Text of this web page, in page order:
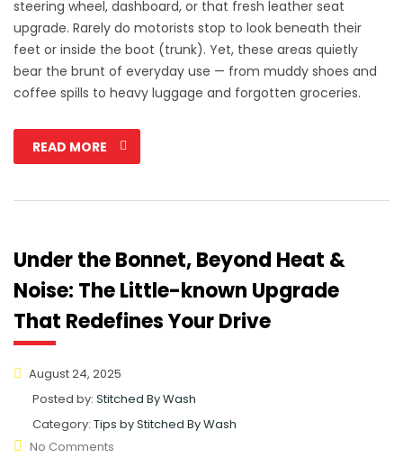
steering wheel, dashboard, or that fresh leather seat
upgrade. Rarely do motorists stop to look beneath their
feet or inside the boot (trunk). Yet, these areas quietly
bear the brunt of everyday use — from muddy shoes and
coffee spills to heavy luggage and forgotten groceries.
READ MORE
Under the Bonnet, Beyond Heat &
Noise: The Little-known Upgrade
That Redefines Your Drive
August 24, 2025
Posted by: Stitched By Wash
Category: Tips by Stitched By Wash
No Comments